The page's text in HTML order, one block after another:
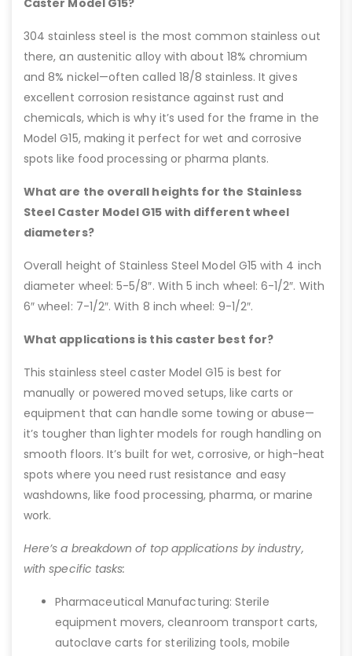
304 stainless steel is the most common stainless out
there, an austenitic alloy with about 18% chromium
and 8% nickel—often called 18/8 stainless. It gives
excellent corrosion resistance against rust and
chemicals, which is why it’s used for the frame in the
Model G15, making it perfect for wet and corrosive
spots like food processing or pharma plants.
What are the overall heights for the Stainless
Steel Caster Model G15 with different wheel
diameters?
Overall height of Stainless Steel Model G15 with 4 inch
diameter wheel: 5-5/8″. With 5 inch wheel: 6-1/2″. With
6″ wheel: 7-1/2″. With 8 inch wheel: 9-1/2″.
What applications is this caster best for?
This stainless steel caster Model G15 is best for
manually or powered moved setups, like carts or
equipment that can handle some towing or abuse—
it’s tougher than lighter models for rough handling on
smooth floors. It’s built for wet, corrosive, or high-heat
spots where you need rust resistance and easy
washdowns, like food processing, pharma, or marine
work.
Here’s a breakdown of top applications by industry,
with specific tasks:
Pharmaceutical Manufacturing: Sterile
equipment movers, cleanroom transport carts,
autoclave carts for sterilizing tools, mobile